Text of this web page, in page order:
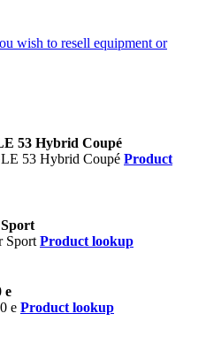
53 Hybrid Coupé
Product
Product lookup
e
Product lookup